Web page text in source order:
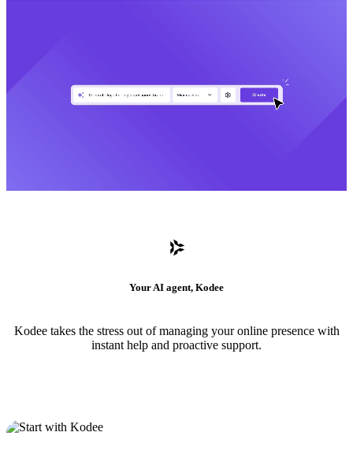
Your AI agent, Kodee
Kodee takes the stress out of managing your online presence with
instant help and proactive support.